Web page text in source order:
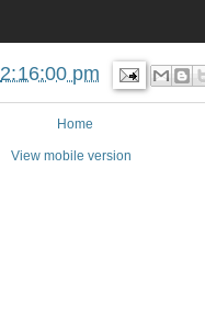
2:16:00 pm
Home
View mobile version